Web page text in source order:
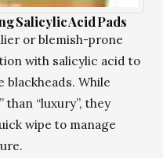
Salicylic Acid Pads
or blemish-prone
with salicylic acid to
blackheads. While
than “luxury”, they
wipe to manage